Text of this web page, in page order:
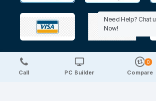
Copyright © 2025 TechDeal | All
Call PC Builder Compare
0
Need Help? Chat
Now!